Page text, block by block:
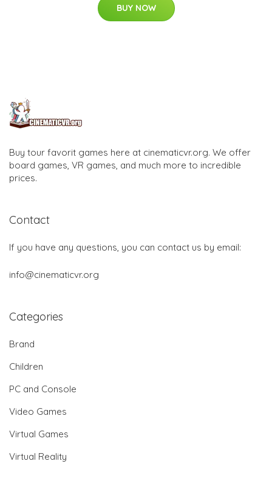
BUY NOW
Buy tour favorit games here at cinematicvr.org. We offer
board games, VR games, and much more to incredible
prices.
Contact
If you have any questions, you can contact us by email:
info@cinematicvr.org
Categories
Brand
Children
PC and Console
Video Games
Virtual Games
Virtual Reality